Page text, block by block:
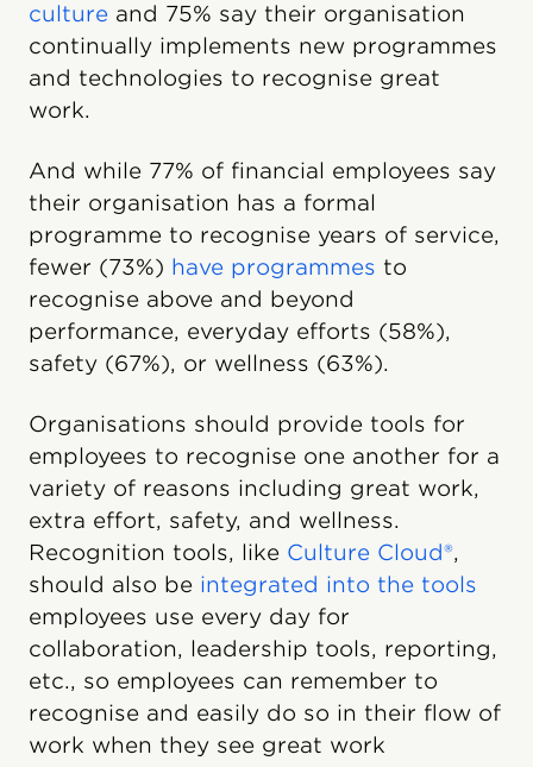
culture and 75% say their organisation
continually implements new programmes
and technologies to recognise great
work.
And while 77% of financial employees say
their organisation has a formal
programme to recognise years of service,
fewer (73%) have programmes to
recognise above and beyond
performance, everyday efforts (58%),
safety (67%), or wellness (63%).
Organisations should provide tools for
employees to recognise one another for a
variety of reasons including great work,
extra effort, safety, and wellness.
Recognition tools, like Culture Cloud®,
should also be integrated into the tools
employees use every day for
collaboration, leadership tools, reporting,
etc., so employees can remember to
recognise and easily do so in their flow of
work when they see great work